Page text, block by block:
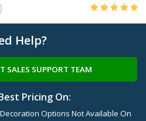
Help?
SALES SUPPORT TEAM
Pricing On:
Options Not Available On